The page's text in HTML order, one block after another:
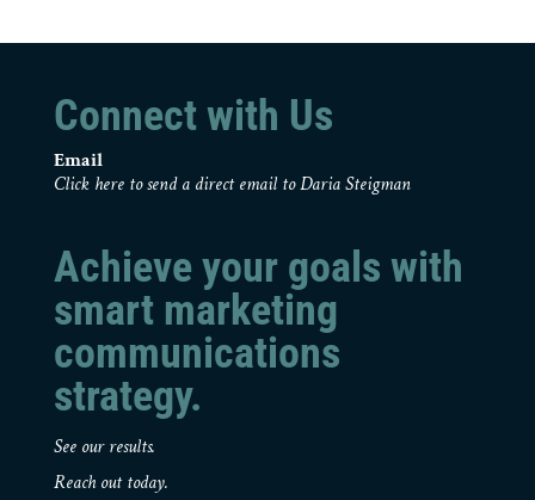
Connect with Us
Email
Click here to send a direct email to Daria Steigman
Achieve your goals with
smart marketing
communications
strategy.
See our results.
Reach out today.